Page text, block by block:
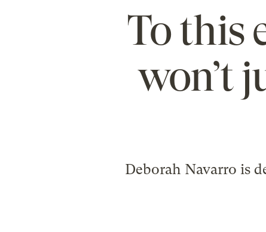
To this
won’t
Deborah Navarro is